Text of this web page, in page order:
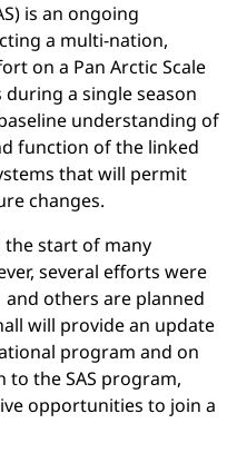
is an ongoing
a multi-nation,
on a Pan Arctic Scale
a single season
understanding of
function of the linked
that will permit
changes.
the start of many
several efforts were
others are planned
will provide an update
program and on
to the SAS program,
opportunities to join a